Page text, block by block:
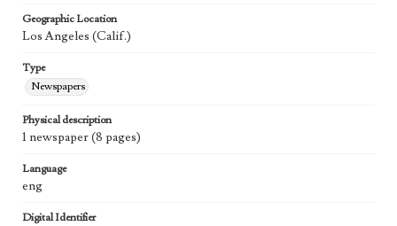
Geographic Location
Los Angeles (Calif.)
Type
Newspapers
Physical description
1 newspaper (8 pages)
Language
eng
Digital Identifier